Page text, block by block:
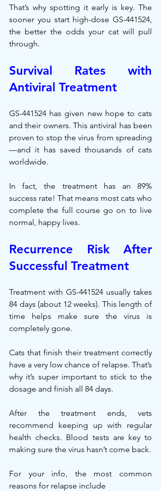
That’s why spotting it early is key. The
sooner you start high-dose GS-441524,
the better the odds your cat will pull
through.
Survival Rates with
Antiviral Treatment
GS-441524 has given new hope to cats
and their owners. This antiviral has been
proven to stop the virus from spreading
—and it has saved thousands of cats
worldwide.
In fact, the treatment has an 89%
success rate! That means most cats who
complete the full course go on to live
normal, happy lives.
Recurrence Risk After
Successful Treatment
Treatment with GS-441524 usually takes
84 days (about 12 weeks). This length of
time helps make sure the virus is
completely gone.
Cats that finish their treatment correctly
have a very low chance of relapse. That’s
why it’s super important to stick to the
dosage and finish all 84 days.
After the treatment ends, vets
recommend keeping up with regular
health checks. Blood tests are key to
making sure the virus hasn’t come back.
For your info, the most common
reasons for relapse include